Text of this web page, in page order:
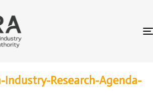
Industry-Research-Agenda-